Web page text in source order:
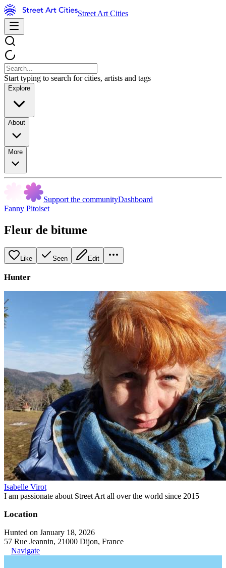
Street Art Cities
Start typing to search for cities, artists and tags
Explore
About
More
Support the communityDashboard
Fanny Pitoiset
Fleur de bitume
Like Seen Edit
Hunter
Isabelle Virot
I am passionate about Street Art all over the world since 2015
Location
Hunted on January 18, 2026
57 Rue Jeannin, 21000 Dijon, France
Navigate